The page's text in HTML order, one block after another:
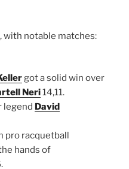
with notable matches:
got a solid win over
Neri14,11.
legend David
pro racquetball
hands of